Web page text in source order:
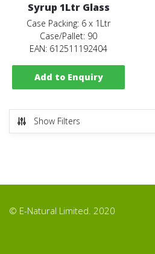
Syrup 1Ltr Glass
Case Packing: 6 x 1Ltr
Case/Pallet: 90
EAN: 612511192404
Add to Enquiry
Show Filters
© E-Natural Limited. 2020